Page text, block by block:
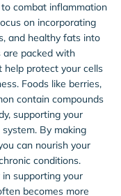
combat inflammation
on incorporating
and healthy fats into
are packed with
help protect your cells
Foods like berries,
contain compounds
supporting your
By making
can nourish your
conditions.
supporting your
becomes more